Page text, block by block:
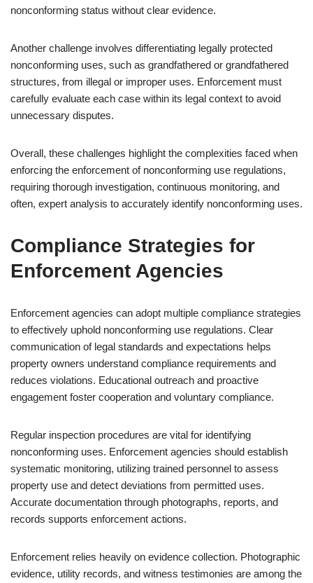
nonconforming status without clear evidence.
Another challenge involves differentiating legally protected
nonconforming uses, such as grandfathered or grandfathered
structures, from illegal or improper uses. Enforcement must
carefully evaluate each case within its legal context to avoid
unnecessary disputes.
Overall, these challenges highlight the complexities faced when
enforcing the enforcement of nonconforming use regulations,
requiring thorough investigation, continuous monitoring, and
often, expert analysis to accurately identify nonconforming uses.
Compliance Strategies for
Enforcement Agencies
Enforcement agencies can adopt multiple compliance strategies
to effectively uphold nonconforming use regulations. Clear
communication of legal standards and expectations helps
property owners understand compliance requirements and
reduces violations. Educational outreach and proactive
engagement foster cooperation and voluntary compliance.
Regular inspection procedures are vital for identifying
nonconforming uses. Enforcement agencies should establish
systematic monitoring, utilizing trained personnel to assess
property use and detect deviations from permitted uses.
Accurate documentation through photographs, reports, and
records supports enforcement actions.
Enforcement relies heavily on evidence collection. Photographic
evidence, utility records, and witness testimonies are among the